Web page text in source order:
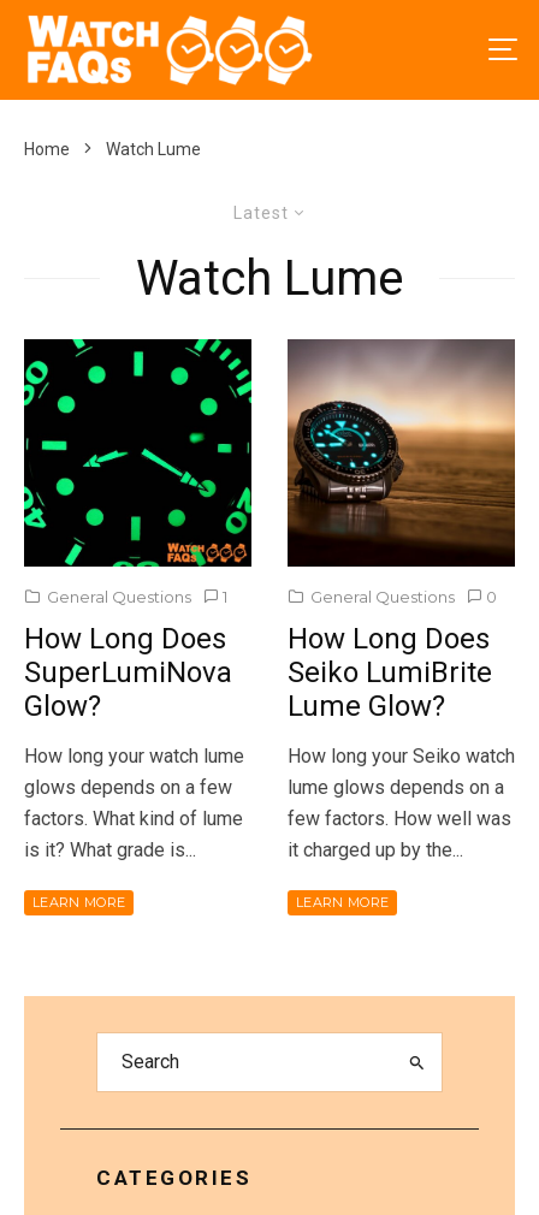
Home Watch Lume
Latest
Watch Lume
General Questions 1
How Long Does
SuperLumiNova
Glow?
How long your watch lume
glows depends on a few
factors. What kind of lume
is it? What grade is...
LEARN MORE
General Questions 0
How Long Does
Seiko LumiBrite
Lume Glow?
How long your Seiko watch
lume glows depends on a
few factors. How well was
it charged up by the...
LEARN MORE
CATEGORIES